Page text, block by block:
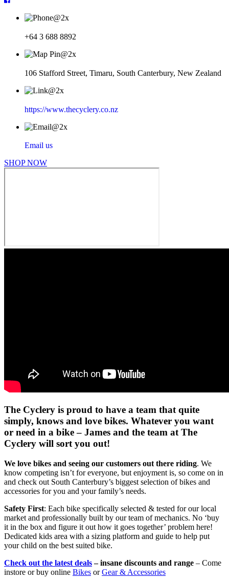
+64 3 688 8892
106 Stafford Street, Timaru, South Canterbury, New Zealand
https://www.thecyclery.co.nz
Email us
SHOP NOW
The Cyclery is proud to have a team that quite
simply, knows and love bikes. Whatever you want
or need in a bike – James and the team at The
Cyclery will sort you out!
We love bikes and seeing our customers out there riding. We
know competing isn’t for everyone, but enjoyment is, so come on in
and check out South Canterbury’s biggest selection of bikes and
accessories for you and your family’s needs.
Safety First: Each bike specifically selected & tested for our local
market and professionally built by our team of mechanics. No ‘buy
it in the box and figure it out how it goes together’ problem here!
Dedicated kids area with a sizing platform and guide to help put
your child on the best suited bike.
Check out the latest deals– insane discounts and range – Come
instore or buy online Bikes orGear & Accessories